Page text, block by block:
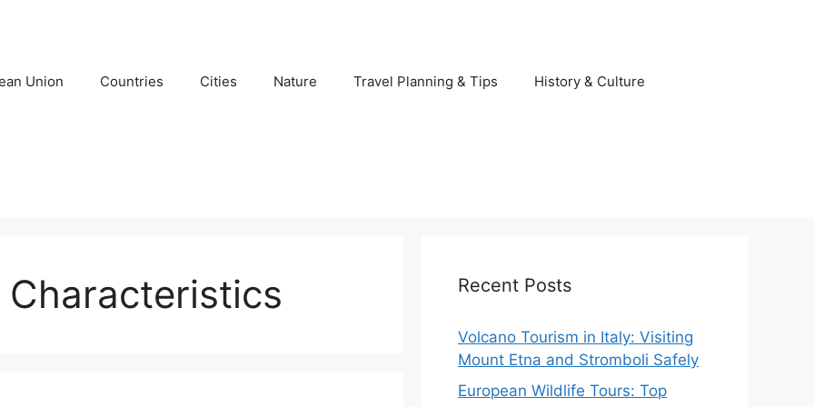
Union Countries Cities Nature Travel Planning & Tips History & Culture
Recent Posts
Volcano Tourism in Italy: Visiting
Mount Etna and Stromboli Safely
European Wildlife Tours: Top